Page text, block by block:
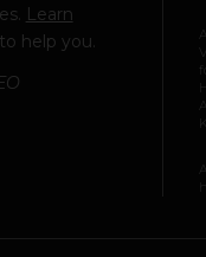
Learn
help you.